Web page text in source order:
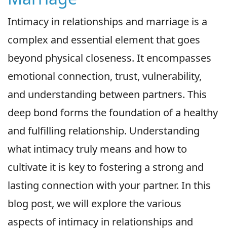
Intimacy in relationships and marriage is a
complex and essential element that goes
beyond physical closeness. It encompasses
emotional connection, trust, vulnerability,
and understanding between partners. This
deep bond forms the foundation of a healthy
and fulfilling relationship. Understanding
what intimacy truly means and how to
cultivate it is key to fostering a strong and
lasting connection with your partner. In this
blog post, we will explore the various
aspects of intimacy in relationships and